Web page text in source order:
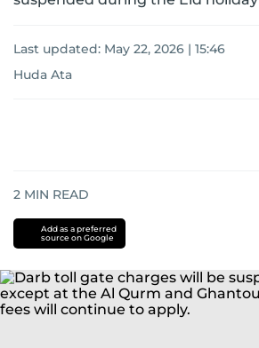
Last updated: May 22, 2026 | 15:46
Huda Ata
2 MIN READ
Add as a preferred
source on Google